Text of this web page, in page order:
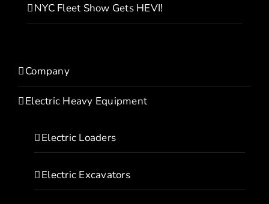
NYC Fleet Show Gets HEVI!
Company
Electric Heavy Equipment
Electric Loaders
Electric Excavators